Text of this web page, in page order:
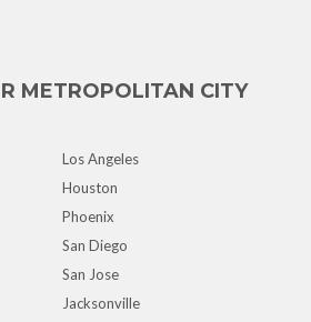
METROPOLITAN CITY
Los Angeles
Houston
Phoenix
San Diego
San Jose
Jacksonville